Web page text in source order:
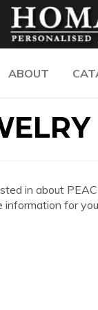
ABOUT
in about
information for